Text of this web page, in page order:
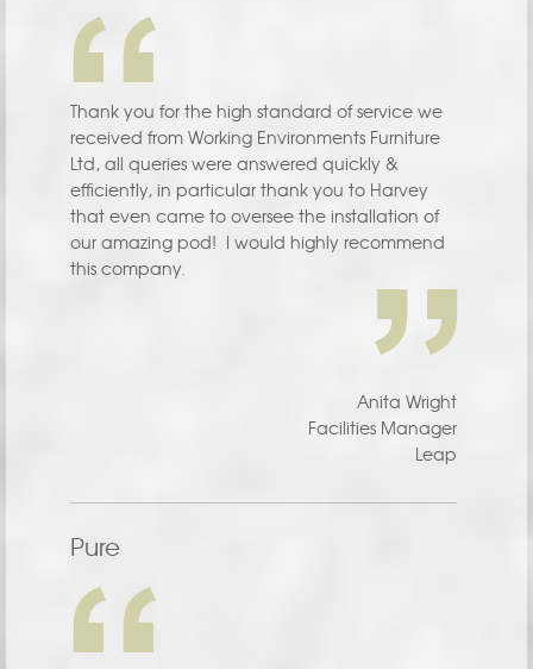
Thank you for the high standard of service we
received from Working Environments Furniture
Ltd, all queries were answered quickly &
efficiently, in particular thank you to Harvey
that even came to oversee the installation of
our amazing pod! I would highly recommend
this company.
Anita Wright
Facilities Manager
Leap
Pure